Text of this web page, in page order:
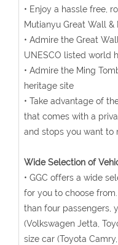
• Enjoy a hassle free,
Mutianyu Great Wall
• Admire the Great
UNESCO listed world
• Admire the Ming
heritage site
• Take advantage of
that comes with a
and stops you want to
Wide Selection of
• GGC offers a wide
for you to choose
than four passengers,
(Volkswagen Jetta,
size car (Toyota